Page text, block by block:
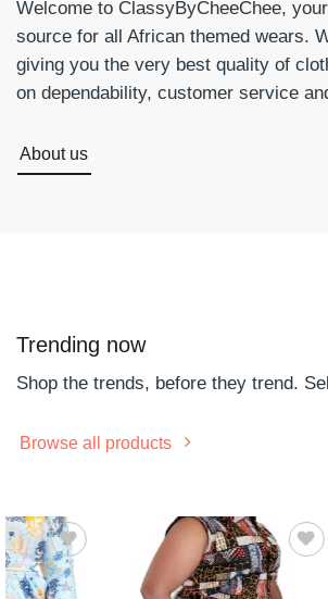
Welcome to ClassyByCheeChee,
source for all African themed wears.
giving you the very best quality of
on dependability, customer service
About us
Trending now
Shop the trends, before they trend.
Browse all products
Add to
wishlist